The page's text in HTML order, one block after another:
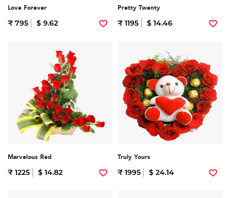
Love Forever
₹ 795 $ 9.62
Pretty Twenty
₹ 1195 $ 14.46
Marvelous Red
₹ 1225 $ 14.82
Truly Yours
₹ 1995 $ 24.14